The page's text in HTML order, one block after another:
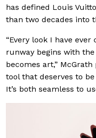
has defined Louis
than two decades into
“Every look I have
runway begins with
becomes art,” McGrath
tool that deserves to
It’s both seamless to